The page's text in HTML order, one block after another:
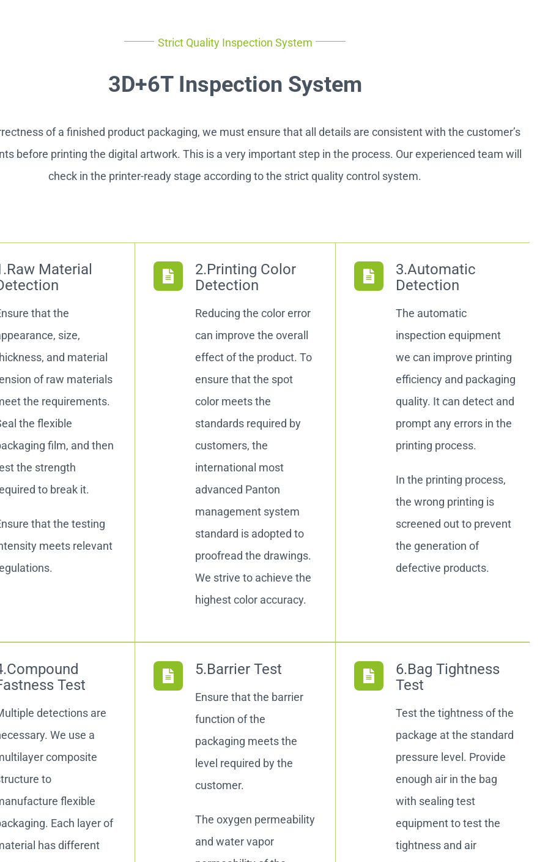
Strict Quality Inspection System
3D+6T Inspection System
of a finished product packaging, we must ensure that all details are consistent with the customer’s
before printing the digital artwork. This is a very important step in the process. Our experienced team will
check in the printer-ready stage according to the strict quality control system.
Material
that the
size,
and material
of raw materials
the requirements.
the flexible
film, and then
the strength
to break it.
that the testing
meets relevant
2.Printing Color
Detection
Reducing the color error
can improve the overall
effect of the product. To
ensure that the spot
color meets the
standards required by
customers, the
international most
advanced Panton
management system
standard is adopted to
proofread the drawings.
We strive to achieve the
highest color accuracy.
3.Automatic
Detection
The automatic
inspection equipment
we can improve printing
efficiency and packaging
quality. It can detect and
prompt any errors in the
printing process.
In the printing process,
the wrong printing is
screened out to prevent
the generation of
defective products.
Test
detections are
We use a
composite
to
flexible
Each layer of
has different
5.Barrier Test
Ensure that the barrier
function of the
packaging meets the
level required by the
customer.
The oxygen permeability
and water vapor
6.Bag Tightness
Test
Test the tightness of the
package at the standard
pressure level. Provide
enough air in the bag
with sealing test
equipment to test the
tightness and air